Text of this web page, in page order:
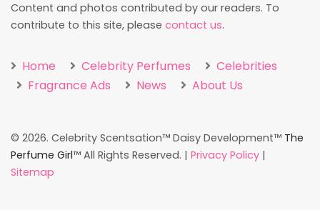
Content and photos contributed by our readers. To
contribute to this site, please contact us.
Home Celebrity Perfumes
Celebrities
Fragrance Ads
News About Us
© 2026. Celebrity Scentsation™ Daisy Development™ The
Perfume Girl™ All Rights Reserved. | Privacy Policy |
Sitemap